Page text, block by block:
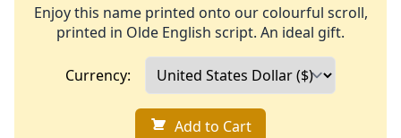
Enjoy this name printed onto our colourful scroll,
printed in Olde English script. An ideal gift.
Currency:
Add to Cart